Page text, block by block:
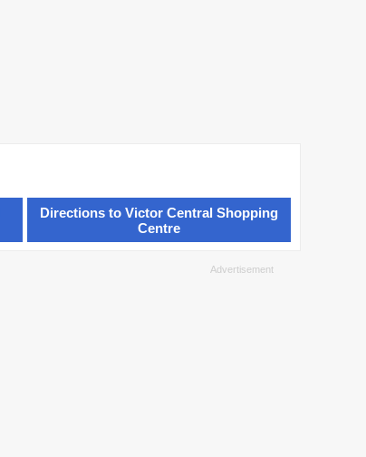
Directions to Victor Central Shopping
Centre